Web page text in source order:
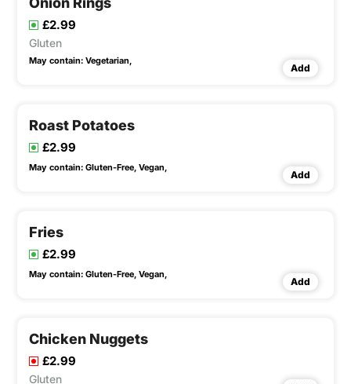
£2.99
Gluten
May contain: Vegetarian,
Add
Roast Potatoes
£2.99
May contain: Gluten-Free, Vegan,
Add
Fries
£2.99
May contain: Gluten-Free, Vegan,
Add
Chicken Nuggets
£2.99
Gluten